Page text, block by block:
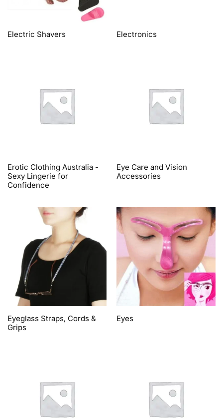
Electric Shavers Electronics
Erotic Clothing Australia -
Sexy Lingerie for
Confidence
Eye Care and Vision
Accessories
Eyeglass Straps, Cords &
Grips
Eyes